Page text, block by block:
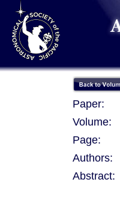
Paper:
Volume:
Page:
Authors:
Abstract: